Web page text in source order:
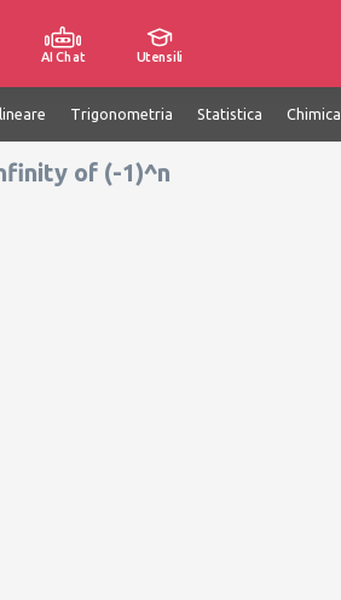
AI Chat Utensili
Trigonometria Statistica Chimica
of (-1)^n